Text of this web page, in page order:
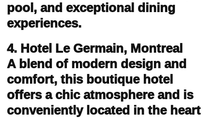
pool, and exceptional dining
experiences.
4. Hotel Le Germain, Montreal
A blend of modern design and
comfort, this boutique hotel
offers a chic atmosphere and is
conveniently located in the heart